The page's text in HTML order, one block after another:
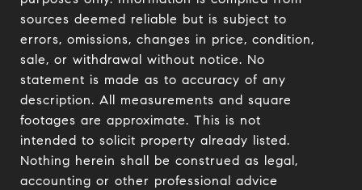
sources deemed reliable but is subject to
errors, omissions, changes in price, condition,
sale, or withdrawal without notice. No
statement is made as to accuracy of any
description. All measurements and square
footages are approximate. This is not
intended to solicit property already listed.
Nothing herein shall be construed as legal,
accounting or other professional advice